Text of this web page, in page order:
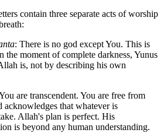
contain three separate acts of worship
: There is no god except You. This is
the moment of complete darkness, Yunus
is, not by describing his own
are transcendent. You are free from
that whatever is
Allah's plan is perfect. His
is beyond any human understanding.